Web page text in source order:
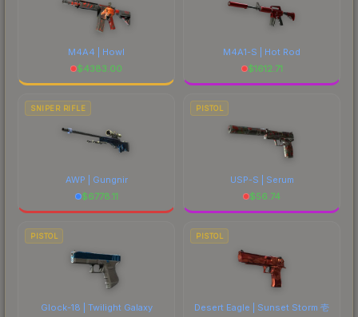
M4A4 | Howl
$4383.00
M4A1-S | Hot Rod
$1612.71
SNIPER RIFLE
AWP | Gungnir
$6778.11
PISTOL
USP-S | Serum
$56.74
PISTOL
Glock-18 | Twilight Galaxy
PISTOL
Desert Eagle | Sunset Storm 壱